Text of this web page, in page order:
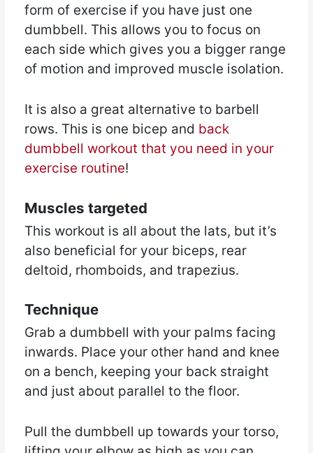
form of exercise if you have just one
dumbbell. This allows you to focus on
each side which gives you a bigger range
of motion and improved muscle isolation.
It is also a great alternative to barbell
rows. This is one bicep and back
dumbbell workout that you need in your
exercise routine!
Muscles targeted
This workout is all about the lats, but it’s
also beneficial for your biceps, rear
deltoid, rhomboids, and trapezius.
Technique
Grab a dumbbell with your palms facing
inwards. Place your other hand and knee
on a bench, keeping your back straight
and just about parallel to the floor.
Pull the dumbbell up towards your torso,